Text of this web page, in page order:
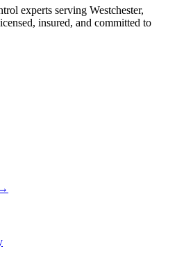
experts serving Westchester,
insured, and committed to